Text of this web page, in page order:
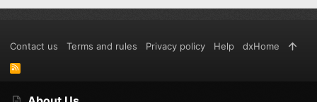
Contact us Terms and rules Privacy policy Help dxHome
R